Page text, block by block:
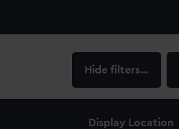
filters…
Display Location